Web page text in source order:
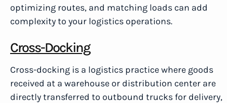
optimizing routes, and matching loads can add
complexity to your logistics operations.
Cross-Docking
Cross-docking is a logistics practice where goods
received at a warehouse or distribution center are
directly transferred to outbound trucks for delivery,